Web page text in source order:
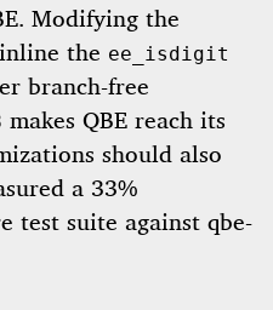
Modifying the
the ee_isdigit
branch-free
makes QBE reach its
should also
a 33%
test suite against qbe-